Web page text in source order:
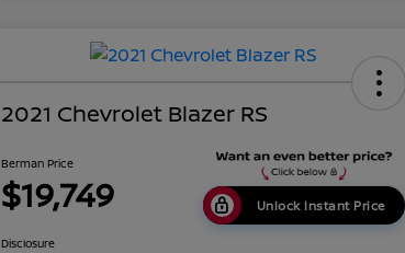
2021 Chevrolet Blazer RS
Berman Price
$19,749 Unlock Instant Price
Disclosure